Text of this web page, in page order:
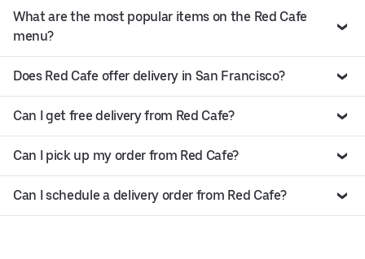
What are the most popular items on the Red Cafe
menu?
Does Red Cafe offer delivery in San Francisco?
Can I get free delivery from Red Cafe?
Can I pick up my order from Red Cafe?
Can I schedule a delivery order from Red Cafe?